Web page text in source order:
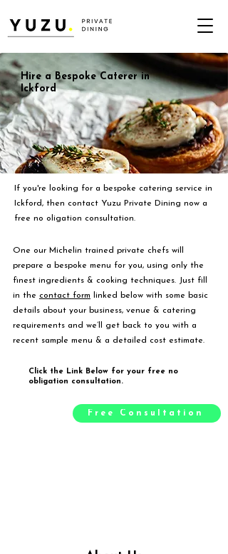
Hire a Bespoke Caterer in
Ickford
If you're looking for a bespoke catering service in
Ickford, then contact Yuzu Private Dining now a
free no oligation consultation.
One our Michelin trained private chefs will
prepare a bespoke menu for you, using only the
finest ingredients & cooking techniques. Just fill
in the contact form linked below with some basic
details about your business, venue & catering
requirements and we’ll get back to you with a
recent sample menu & a detailed cost estimate.
Click the Link Below for your free no
obligation consultation.
Free Consultation